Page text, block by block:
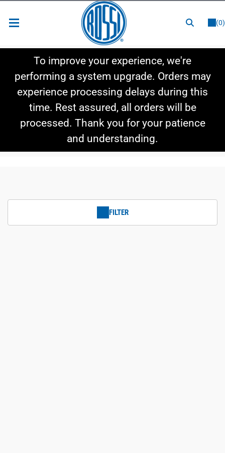
(0)
Shop By Category
Shop By Style
To improve your experience, we're
performing a system upgrade. Orders may
experience processing delays during this
time. Rest assured, all orders will be
processed. Thank you for your patience
and understanding.
FILTER